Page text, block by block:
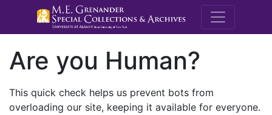
M.E.
Are you Human?
This quick check helps us prevent bots from
overloading our site, keeping it available for everyone.